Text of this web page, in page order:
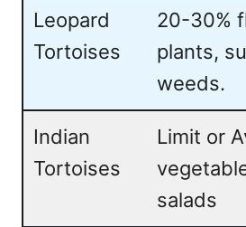
Leopard
Tortoises
20-30%
plants,
weeds.
Indian
Tortoises
Limit or
salads